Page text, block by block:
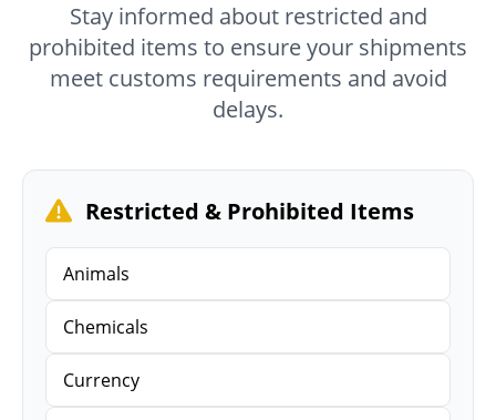
Stay informed about restricted and
prohibited items to ensure your shipments
meet customs requirements and avoid
delays.
Restricted & Prohibited Items
Animals
Chemicals
Currency